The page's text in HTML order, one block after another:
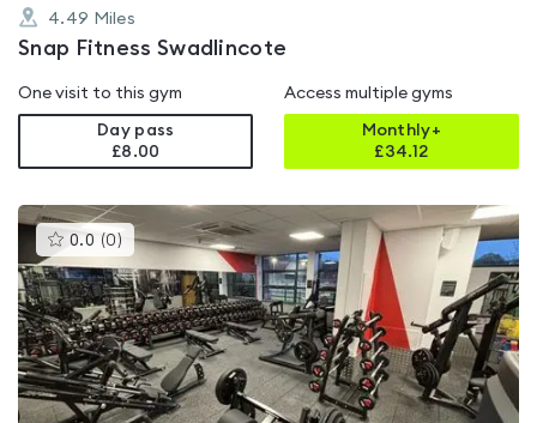
4.49 Miles
Snap Fitness Swadlincote
One visit to this gym
Day pass
£8.00
Access multiple gyms
Monthly+
£34.12
0.0 (0 )This
gyms
is
rated
0.0
out
of
5